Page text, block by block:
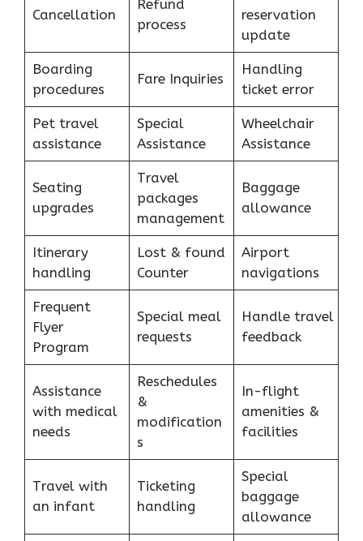
Cancellation
Refund
process
reservation
update
Boarding
procedures
Fare Inquiries
Handling
ticket error
Pet travel
assistance
Special
Assistance
Wheelchair
Assistance
Seating
upgrades
Travel
packages
management
Baggage
allowance
Itinerary
handling
Lost & found
Counter
Airport
navigations
Frequent
Flyer
Program
Special meal
requests
Handle travel
feedback
Assistance
with medical
needs
Reschedules
&
modification
s
In-flight
amenities &
facilities
Travel with
an infant
Ticketing
handling
Special
baggage
allowance